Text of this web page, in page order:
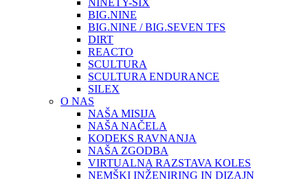
NINETY-SIX
BIG.NINE
BIG.NINE / BIG.SEVEN TFS
DIRT
REACTO
SCULTURA
SCULTURA ENDURANCE
SILEX
O NAS
NAŠA MISIJA
NAŠA NAČELA
KODEKS RAVNANJA
NAŠA ZGODBA
VIRTUALNA RAZSTAVA KOLES
NEMŠKI INŽENIRING IN DIZAJN